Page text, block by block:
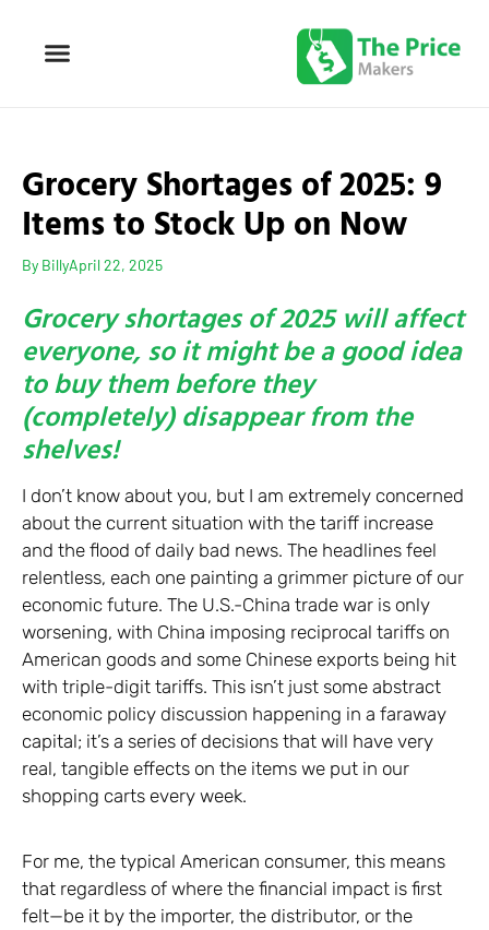
Grocery Shortages of 2025: 9
Items to Stock Up on Now
By BillyApril 22, 2025
Grocery shortages of 2025 will affect
everyone, so it might be a good idea
to buy them before they
(completely) disappear from the
shelves!
I don’t know about you, but I am extremely concerned
about the current situation with the tariff increase
and the flood of daily bad news. The headlines feel
relentless, each one painting a grimmer picture of our
economic future. The U.S.-China trade war is only
worsening, with China imposing reciprocal tariffs on
American goods and some Chinese exports being hit
with triple-digit tariffs. This isn’t just some abstract
economic policy discussion happening in a faraway
capital; it’s a series of decisions that will have very
real, tangible effects on the items we put in our
shopping carts every week.
For me, the typical American consumer, this means
that regardless of where the financial impact is first
felt—be it by the importer, the distributor, or the